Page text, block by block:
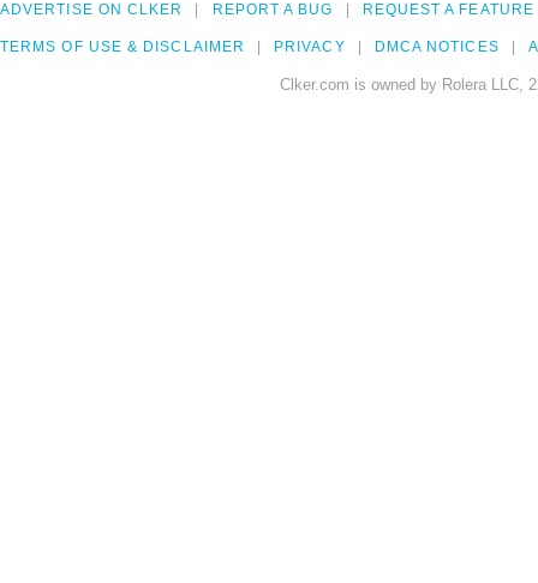
ADVERTISE ON CLKER REPORT A BUG REQUEST A FEATURE
TERMS OF USE & DISCLAIMER PRIVACY DMCA NOTICES
Clker.com is owned by Rolera LLC,